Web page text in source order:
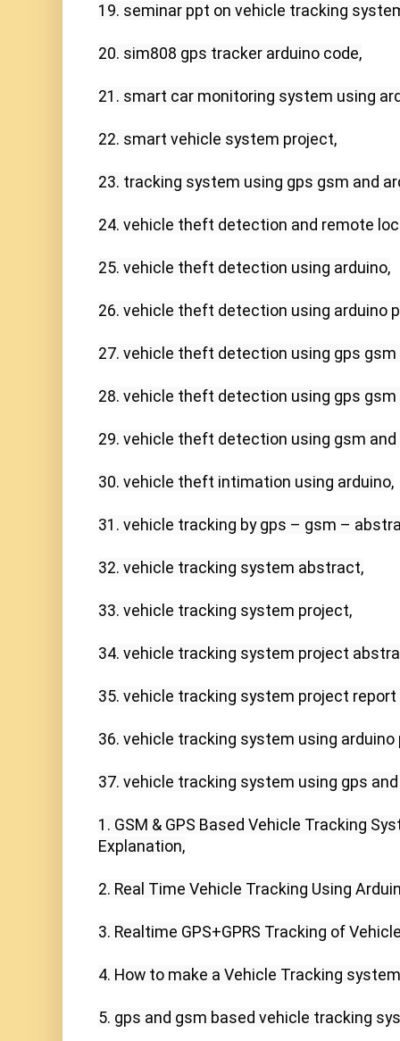
19. seminar ppt on vehicle tracking
20. sim808 gps tracker arduino code,
21. smart car monitoring system using
22. smart vehicle system project,
23. tracking system using gps gsm and
24. vehicle theft detection and remote
25. vehicle theft detection using arduino,
26. vehicle theft detection using arduino
27. vehicle theft detection using gps gsm
28. vehicle theft detection using gps gsm
29. vehicle theft detection using gsm
30. vehicle theft intimation using arduino,
31. vehicle tracking by gps – gsm –
32. vehicle tracking system abstract,
33. vehicle tracking system project,
34. vehicle tracking system project
35. vehicle tracking system project report
36. vehicle tracking system using arduino
37. vehicle tracking system using gps
1. GSM & GPS Based Vehicle Tracking
Explanation,
2. Real Time Vehicle Tracking Using
3. Realtime GPS+GPRS Tracking of
4. How to make a Vehicle Tracking
5. gps and gsm based vehicle tracking